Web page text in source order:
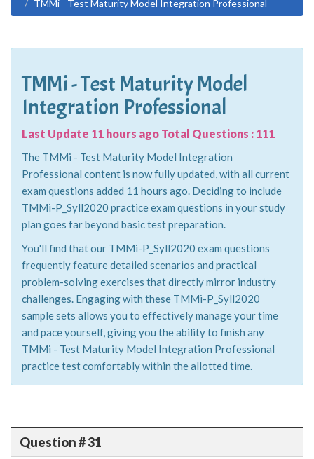
TMMi - Test Maturity Model Integration Professional
TMMi - Test Maturity Model
Integration Professional
Last Update 11 hours ago Total Questions : 111
The TMMi - Test Maturity Model Integration
Professional content is now fully updated, with all current
exam questions added 11 hours ago. Deciding to include
TMMi-P_Syll2020 practice exam questions in your study
plan goes far beyond basic test preparation.
You'll find that our TMMi-P_Syll2020 exam questions
frequently feature detailed scenarios and practical
problem-solving exercises that directly mirror industry
challenges. Engaging with these TMMi-P_Syll2020
sample sets allows you to effectively manage your time
and pace yourself, giving you the ability to finish any
TMMi - Test Maturity Model Integration Professional
practice test comfortably within the allotted time.
Question # 31